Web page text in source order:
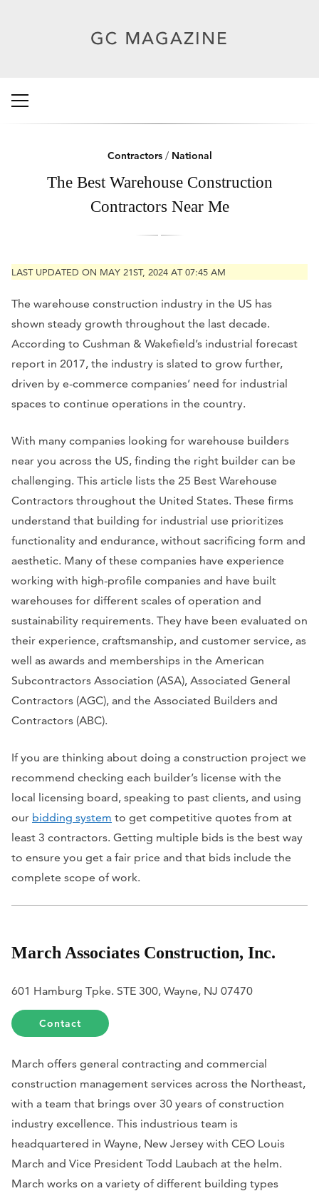
Contractors/ National
The Best Warehouse Construction
Contractors Near Me
LAST UPDATED ON MAY 21ST, 2024 AT 07:45 AM
The warehouse construction industry in the US has
shown steady growth throughout the last decade.
According to Cushman & Wakefield’s industrial forecast
report in 2017, the industry is slated to grow further,
driven by e-commerce companies’ need for industrial
spaces to continue operations in the country.
With many companies looking for warehouse builders
near you across the US, finding the right builder can be
challenging. This article lists the 25 Best Warehouse
Contractors throughout the United States. These firms
understand that building for industrial use prioritizes
functionality and endurance, without sacrificing form and
aesthetic. Many of these companies have experience
working with high-profile companies and have built
warehouses for different scales of operation and
sustainability requirements. They have been evaluated on
their experience, craftsmanship, and customer service, as
well as awards and memberships in the American
Subcontractors Association (ASA), Associated General
Contractors (AGC), and the Associated Builders and
Contractors (ABC).
If you are thinking about doing a construction project we
recommend checking each builder’s license with the
local licensing board, speaking to past clients, and using
our bidding system to get competitive quotes from at
least 3 contractors. Getting multiple bids is the best way
to ensure you get a fair price and that bids include the
complete scope of work.
March Associates Construction, Inc.
601 Hamburg Tpke. STE 300, Wayne, NJ 07470
Contact
March offers general contracting and commercial
construction management services across the Northeast,
with a team that brings over 30 years of construction
industry excellence. This industrious team is
headquartered in Wayne, New Jersey with CEO Louis
March and Vice President Todd Laubach at the helm.
March works on a variety of different building types